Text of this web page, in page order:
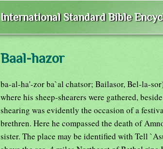
International Standard Bible
Baal-hazor
ba-al-ha'-zor ba`al chatsor; Bailasor, Bel-la-
where his sheep-shearers were gathered,
shearing was evidently the occasion of a
brethren. Here he compassed the death of
sister. The place may be identified with Tell